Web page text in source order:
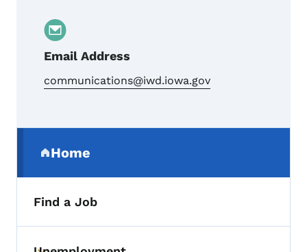
Email Address
communications@iwd.iowa.gov
Home
(parent section)
Find a Job